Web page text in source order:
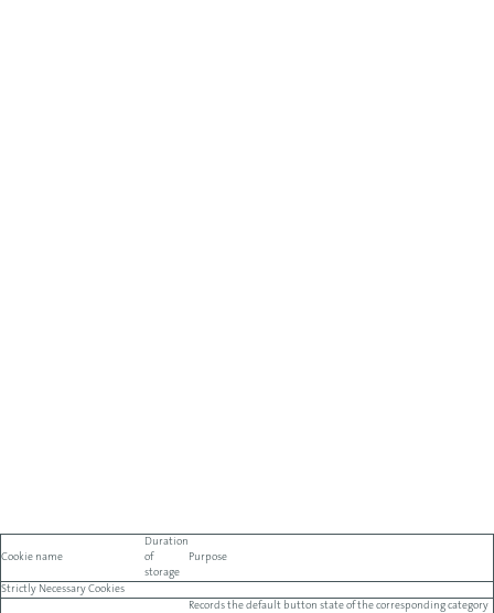
Cookie name
Duration
of
storage
Purpose
Strictly Necessary Cookies
Records the default button state of the corresponding category